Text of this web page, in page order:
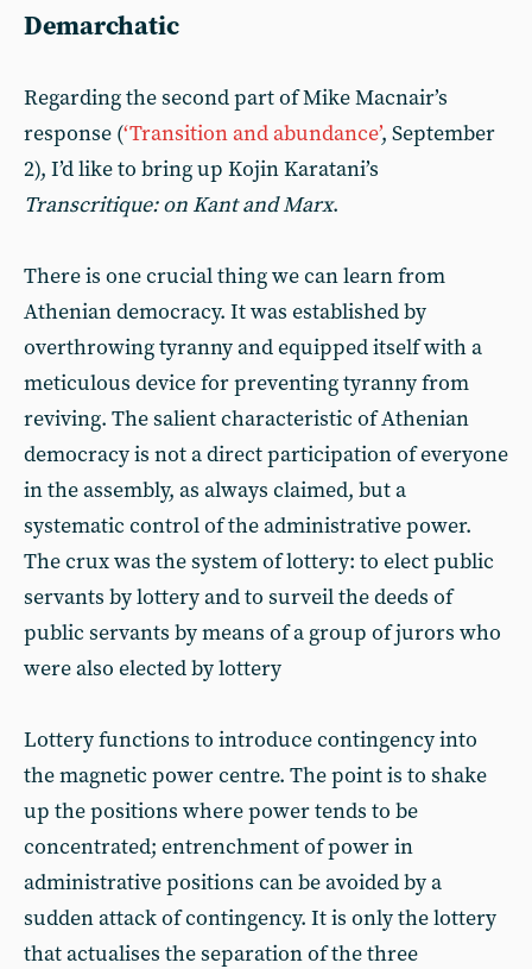
Demarchatic
Regarding the second part of Mike Macnair’s
response (‘Transition and abundance’, September
2), I’d like to bring up Kojin Karatani’s
Transcritique: on Kant and Marx.
There is one crucial thing we can learn from
Athenian democracy. It was established by
overthrowing tyranny and equipped itself with a
meticulous device for preventing tyranny from
reviving. The salient characteristic of Athenian
democracy is not a direct participation of everyone
in the assembly, as always claimed, but a
systematic control of the administrative power.
The crux was the system of lottery: to elect public
servants by lottery and to surveil the deeds of
public servants by means of a group of jurors who
were also elected by lottery
Lottery functions to introduce contingency into
the magnetic power centre. The point is to shake
up the positions where power tends to be
concentrated; entrenchment of power in
administrative positions can be avoided by a
sudden attack of contingency. It is only the lottery
that actualises the separation of the three